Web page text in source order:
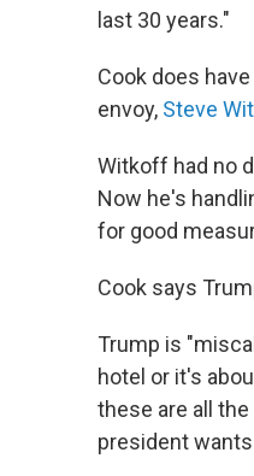
last 30 years."
Cook does
envoy, Steve
Witkoff had no
Now he's
for good
Cook says
Trump is
hotel or it's
these are all
president